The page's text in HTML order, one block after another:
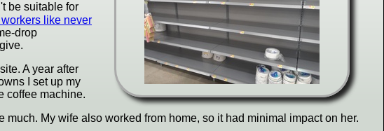
be suitable for
like never
drop
A year after
I set up my
coffee machine.
My wife also worked from home, so it had minimal impact on her.